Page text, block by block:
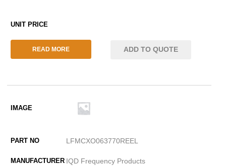
READ MORE ADD TO QUOTE
LFMCXO063770REEL
IQD Frequency Products